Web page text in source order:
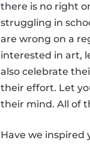
there is no right
struggling in
are wrong on a
interested in art,
also celebrate
their effort. Let
their mind. All of
Have we inspired